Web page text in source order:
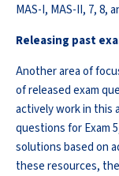
MAS-I, MAS-II, 7, 8,
Releasing past
Another area of
of released exam
actively work in this
questions for Exam
solutions based on
these resources,